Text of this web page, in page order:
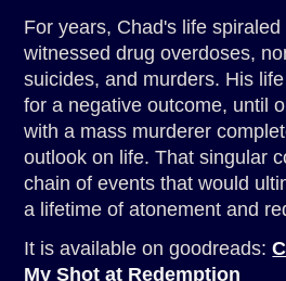
For years, Chad's life
witnessed drug overdoses,
suicides, and murders. His
for a negative outcome, until
with a mass murderer
outlook on life. That singular
chain of events that would
a lifetime of atonement and
It is available on goodreads:
My Shot at Redemption